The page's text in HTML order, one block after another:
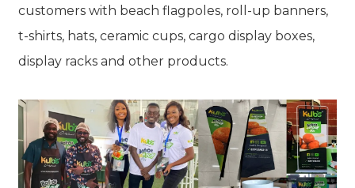
customers with beach flagpoles, roll-up banners,
t-shirts, hats, ceramic cups, cargo display boxes,
display racks and other products.